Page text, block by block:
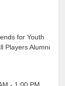
for Youth
Players Alumni